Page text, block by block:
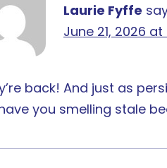
Laurie Fyffe
June 21, 2026
back! And just as
you smelling stale